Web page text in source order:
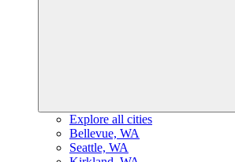
Explore all cities
Bellevue, WA
Seattle, WA